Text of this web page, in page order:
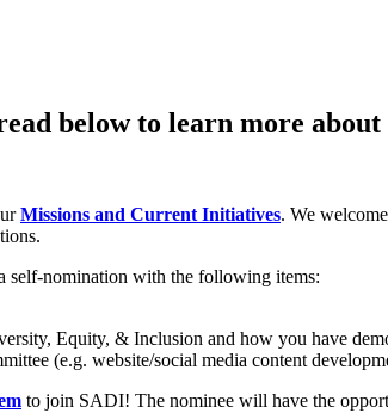
below to learn more
Missions and Current Initiatives. We
self-nomination with the following items:
Equity, & Inclusion and how you have
(e.g. website/social media content
to join SADI! The nominee will have the